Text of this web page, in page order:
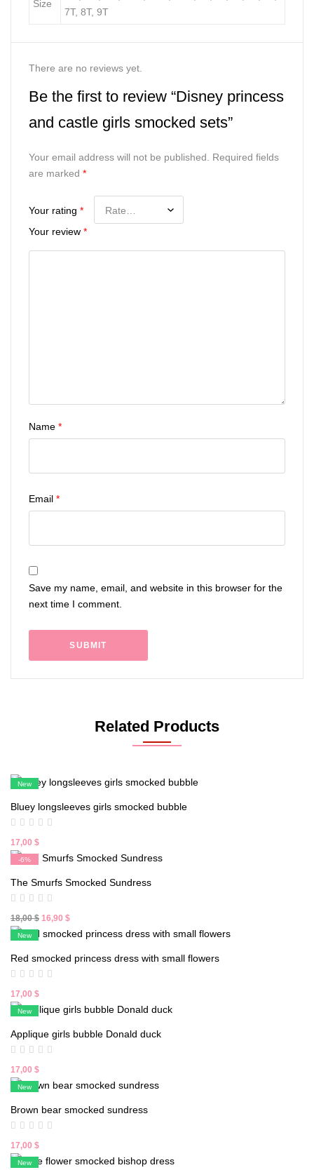
Size
7T, 8T, 9T
There are no reviews yet.
Be the first to review “Disney princess
and castle girls smocked sets”
Your email address will not be published.
Required fields
are marked *
Your rating *
Your review *
Name *
Email *
Save my name, email, and website in this browser for the
next time I comment.
Related Products
New
Bluey longsleeves girls smocked bubble
17,00 $
-6%
The Smurfs Smocked Sundress
18,00$ Original
price
18,00 $.
16,90 $
price
16,90 $.
New
Red smocked princess dress with small flowers
17,00 $
New
Applique girls bubble Donald duck
17,00 $
New
Brown bear smocked sundress
17,00 $
New